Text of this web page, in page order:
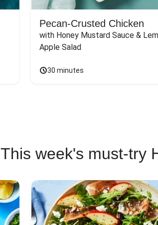
Pecan-Crusted Chicken
with Honey Mustard Sauce &
Apple Salad
30 minutes
This week's must-try